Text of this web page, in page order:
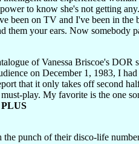
to know she's not getting
been on TV and I've been in the
them your ears. Now somebody
of Vanessa Briscoe's DOR
on December 1, 1983, I had
that it only takes off second
play. My favorite is the one
punch of their disco-life